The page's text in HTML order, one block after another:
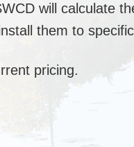
will calculate
them to
pricing.